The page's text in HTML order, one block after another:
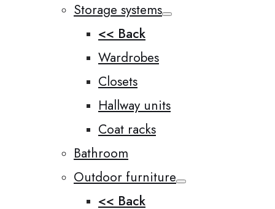
Storage systems
<< Back
Wardrobes
Closets
Hallway units
Coat racks
Bathroom
Outdoor furniture
<< Back